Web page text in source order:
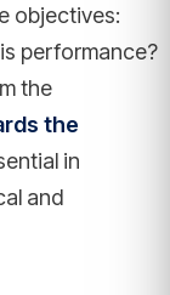
objectives:
performance?
the
the
in
and